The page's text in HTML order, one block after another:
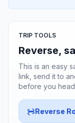
TRIP TOOLS
Reverse,
This is an easy
link, send it to
before you
Reverse